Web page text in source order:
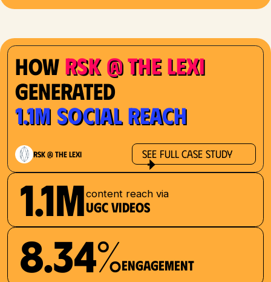
How RSK @ The Lexi
Generated
1.1M Social Reach
RSK @ The Lexi See Full Case Study
1.1Mcontent reach via
UGC videos
8.34%Engagement